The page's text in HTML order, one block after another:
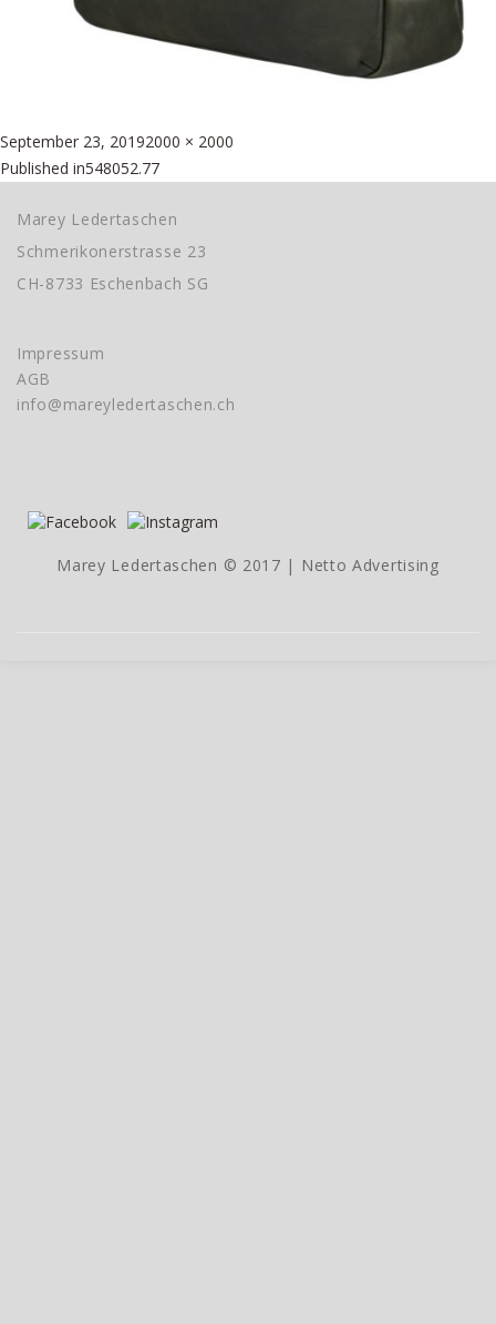
Posted
on
September 23, 2019Full
size
2000 × 2000
Beitragsnavigation
Published in548052.77
Marey Ledertaschen
Schmerikonerstrasse 23
CH-8733 Eschenbach SG
Impressum
AGB
info@mareyledertaschen.ch
Marey Ledertaschen © 2017 | Netto Advertising